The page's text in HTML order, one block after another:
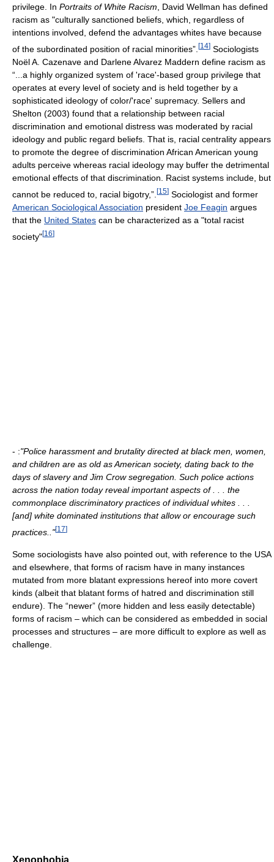
privilege. In Portraits of White Racism, David Wellman has defined
racism as "culturally sanctioned beliefs, which, regardless of
intentions involved, defend the advantages whites have because
of the subordinated position of racial minorities”. [14] Sociologists
Noël A. Cazenave and Darlene Alvarez Maddern define racism as
“...a highly organized system of 'race'-based group privilege that
operates at every level of society and is held together by a
sophisticated ideology of color/'race' supremacy. Sellers and
Shelton (2003) found that a relationship between racial
discrimination and emotional distress was moderated by racial
ideology and public regard beliefs. That is, racial centrality appears
to promote the degree of discrimination African American young
adults perceive whereas racial ideology may buffer the detrimental
emotional effects of that discrimination. Racist systems include, but
cannot be reduced to, racial bigotry,”. [15] Sociologist and former
American Sociological Association president Joe Feagin argues
that the United States can be characterized as a "total racist
society"[16]
- :"Police harassment and brutality directed at black men, women,
and children are as old as American society, dating back to the
days of slavery and Jim Crow segregation. Such police actions
across the nation today reveal important aspects of . . . the
commonplace discriminatory practices of individual whites . . .
[and] white dominated institutions that allow or encourage such
practices.."[17]
Some sociologists have also pointed out, with reference to the USA
and elsewhere, that forms of racism have in many instances
mutated from more blatant expressions hereof into more covert
kinds (albeit that blatant forms of hatred and discrimination still
endure). The “newer” (more hidden and less easily detectable)
forms of racism – which can be considered as embedded in social
processes and structures – are more difficult to explore as well as
challenge.
Xenophobia